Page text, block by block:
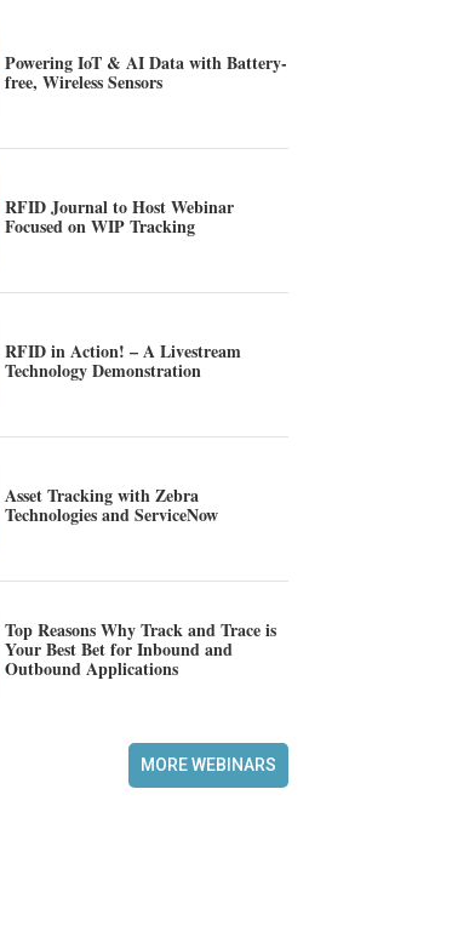
Powering IoT & AI Data with Battery-
free, Wireless Sensors
RFID Journal to Host Webinar
Focused on WIP Tracking
RFID in Action! – A Livestream
Technology Demonstration
Asset Tracking with Zebra
Technologies and ServiceNow
Top Reasons Why Track and Trace is
Your Best Bet for Inbound and
Outbound Applications
MORE WEBINARS